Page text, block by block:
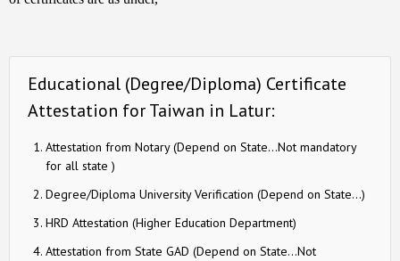
Educational (Degree/Diploma) Certificate
Attestation for Taiwan in Latur:
Attestation from Notary (Depend on State…Not mandatory
for all state )
Degree/Diploma University Verification (Depend on State…)
HRD Attestation (Higher Education Department)
Attestation from State GAD (Depend on State…Not